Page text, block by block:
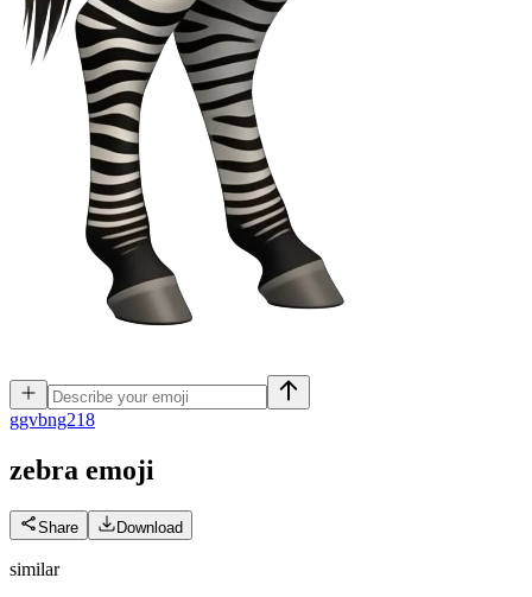
ggvbng218
zebra emoji
Share Download
similar